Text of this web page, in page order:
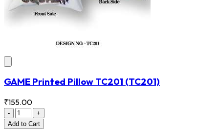
GAME Printed Pillow TC201 (TC201)
₹155.00
-
+
Add to Cart